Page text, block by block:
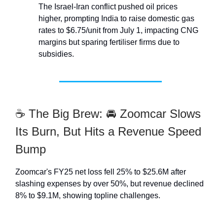
The Israel-Iran conflict pushed oil prices
higher, prompting India to raise domestic gas
rates to $6.75/unit from July 1, impacting CNG
margins but sparing fertiliser firms due to
subsidies.
☕ The Big Brew: 🚘 Zoomcar Slows
Its Burn, But Hits a Revenue Speed
Bump
Zoomcar's FY25 net loss fell 25% to $25.6M after
slashing expenses by over 50%, but revenue declined
8% to $9.1M, showing topline challenges.